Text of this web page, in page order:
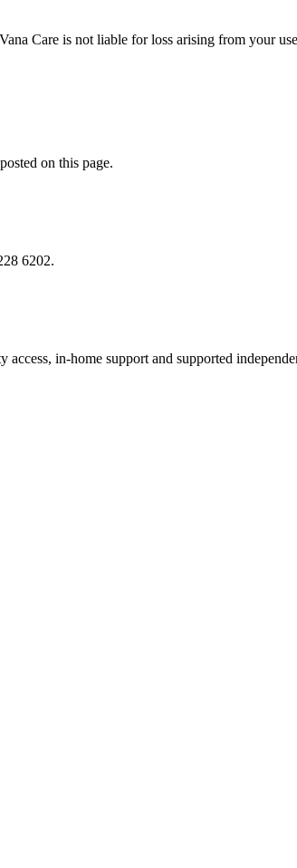
Care is not liable for loss arising from your
on this page.
6202.
in-home support and supported